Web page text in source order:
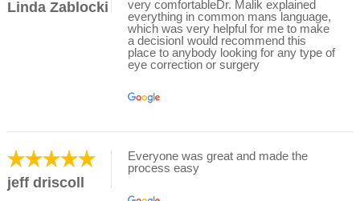
Linda Zablocki
very comfortableDr. Malik explained
everything in common mans language,
which was very helpful for me to make
a decisionI would recommend this
place to anybody looking for any type of
eye correction or surgery
jeff driscoll
Everyone was great and made the
process easy